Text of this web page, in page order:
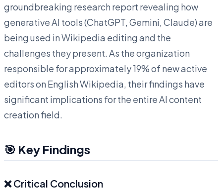
groundbreaking research report revealing how
generative AI tools (ChatGPT, Gemini, Claude) are
being used in Wikipedia editing and the
challenges they present. As the organization
responsible for approximately 19% of new active
editors on English Wikipedia, their findings have
significant implications for the entire AI content
creation field.
🎯 Key Findings
❌ Critical Conclusion